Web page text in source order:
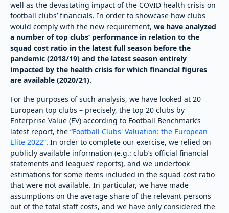
well as the devastating impact of the COVID health crisis on
football clubs’ financials. In order to showcase how clubs
would comply with the new requirement, we have analyzed
a number of top clubs’ performance in relation to the
squad cost ratio in the latest full season before the
pandemic (2018/19) and the latest season entirely
impacted by the health crisis for which financial figures
are available (2020/21).
For the purposes of such analysis, we have looked at 20
European top clubs – precisely, the top 20 clubs by
Enterprise Value (EV) according to Football Benchmark’s
latest report, the “Football Clubs' Valuation: the European
Elite 2022”. In order to complete our exercise, we relied on
publicly available information (e.g.: club’s official financial
statements and leagues’ reports), and we undertook
estimations for some items included in the squad cost ratio
that were not available. In particular, we have made
assumptions on the average share of the relevant persons
out of the total staff costs, and we have only considered the